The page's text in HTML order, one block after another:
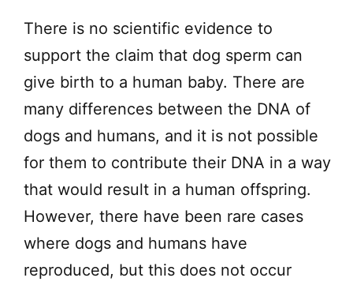
There is no scientific evidence to
support the claim that dog sperm can
give birth to a human baby. There are
many differences between the DNA of
dogs and humans, and it is not possible
for them to contribute their DNA in a way
that would result in a human offspring.
However, there have been rare cases
where dogs and humans have
reproduced, but this does not occur